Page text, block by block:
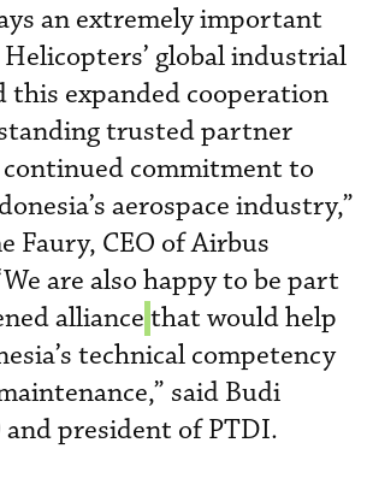
an extremely important
global industrial
expanded cooperation
trusted partner
continued commitment to
aerospace industry,”
Faury, CEO of Airbus
are also happy to be part
alliance that would help
technical competency
said Budi
and president of PTDI.